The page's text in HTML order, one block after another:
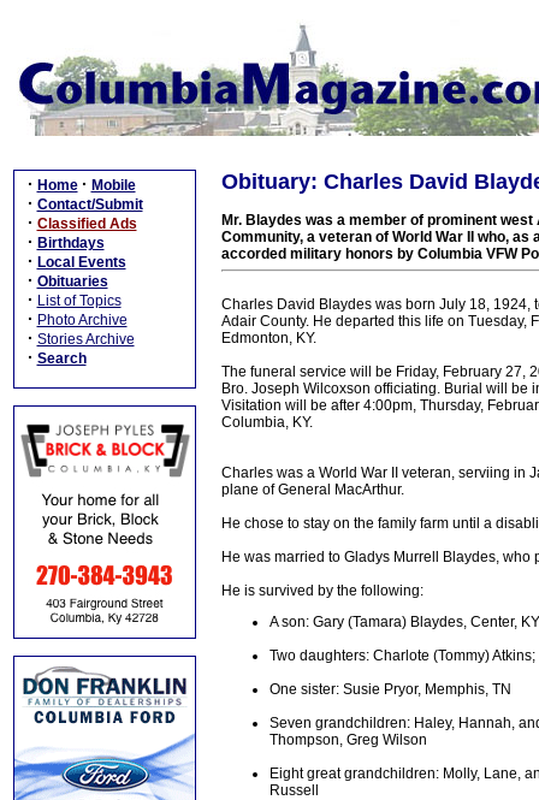
· Home · Mobile
· Contact/Submit
· Classified Ads
· Birthdays
· Local Events
· Obituaries
· List of Topics
· Photo Archive
· Stories Archive
· Search
Obituary: Charles David
Mr. Blaydes was a member of prominent
Community, a veteran of World War II who,
accorded military honors by Columbia VFW
Charles David Blaydes was born July 18, 1924,
Adair County. He departed this life on Tuesday,
Edmonton, KY.
The funeral service will be Friday, February 27,
Bro. Joseph Wilcoxson officiating. Burial will be
Visitation will be after 4:00pm, Thursday,
Columbia, KY.
Charles was a World War II veteran, serviing in
plane of General MacArthur.
He chose to stay on the family farm until a
He was married to Gladys Murrell Blaydes,
He is survived by the following:
A son: Gary (Tamara) Blaydes, Center, KY
Two daughters: Charlote (Tommy)
One sister: Susie Pryor, Memphis, TN
Seven grandchildren: Haley, Hannah,
Thompson, Greg Wilson
Eight great grandchildren: Molly, Lane,
Russell